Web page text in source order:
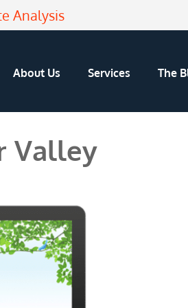
Analysis
About Us Services The
Valley